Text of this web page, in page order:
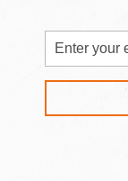
Email
Address